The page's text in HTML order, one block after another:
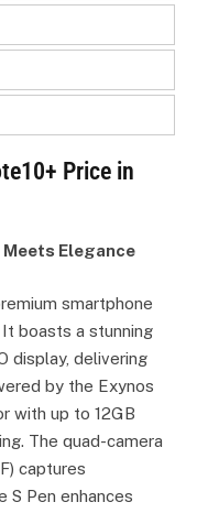
Price in
Meets Elegance
smartphone
boasts a stunning
display, delivering
by the Exynos
with up to 12GB
The quad-camera
captures
S Pen enhances